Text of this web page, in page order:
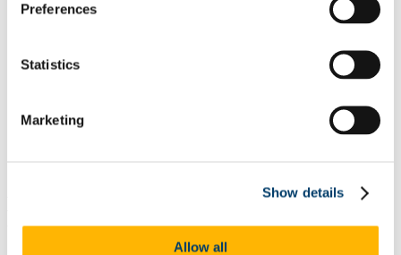
Preferences
Statistics
Marketing
Show details
Allow all
Active Citizenship
Academic
People
Laura Hayes named on Camogie Team of
the Year